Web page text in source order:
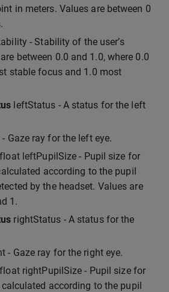
in meters. Values are between 0
- Stability of the user’s
between 0.0 and 1.0, where 0.0
stable focus and 1.0 most
leftStatus - A status for the left
Gaze ray for the left eye.
leftPupilSize - Pupil size for
according to the pupil
by the headset. Values are
1.
rightStatus - A status for the
- Gaze ray for the right eye.
rightPupilSize - Pupil size for
calculated according to the pupil